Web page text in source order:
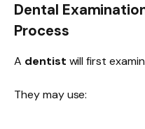
Dental
Process
A dentist will first
They may use: